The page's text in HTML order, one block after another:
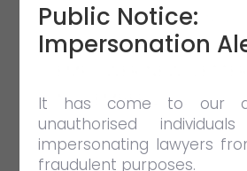
NOVEMBER 2022
DEC 9 2022 NEWSLETTERS
In this issue, we have
Public Notice:
Impersonation
It has come to our
unauthorised
impersonating lawyers
fraudulent purposes.